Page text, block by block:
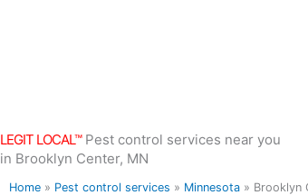
LEGIT LOCAL™Pest control services near you
in Brooklyn Center, MN
Home » Pest control services » Minnesota » Brooklyn